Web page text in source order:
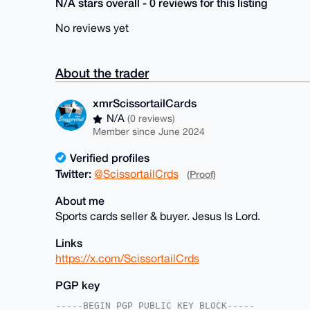
No reviews yet
About the trader
xmrScissortailCards
N/A(0 reviews)
Member since June 2024
Verified profiles
Twitter: @ScissortailCrds (Proof)
About me
Sports cards seller & buyer. Jesus Is Lord.
Links
https://x.com/ScissortailCrds
PGP key
-----BEGIN PGP PUBLIC KEY BLOCK-----